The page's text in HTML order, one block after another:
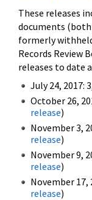
These releases
documents
formerly
Records Review
releases to date
July 24, 2017:
October 26,
release)
November 3,
release)
November 9,
release)
November 17,
release)